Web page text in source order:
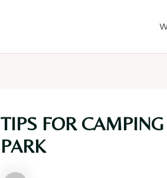
TIPS FOR
PARK